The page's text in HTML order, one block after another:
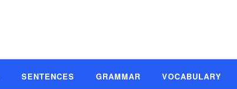
SENTENCES GRAMMAR VOCABULARY